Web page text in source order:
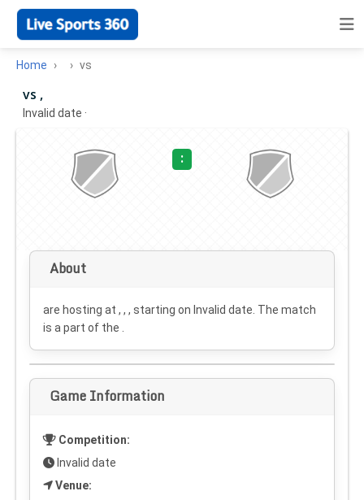
Home vs
vs ,
Invalid date ·
:
About
are hosting at , , , starting on Invalid date . The match
is a part of the .
Game Information
Competition:
Invalid date
Venue: